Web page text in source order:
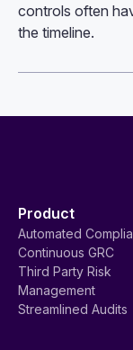
controls often
the timeline.
Product
Automated
Continuous GRC
Third Party Risk
Management
Streamlined Audits